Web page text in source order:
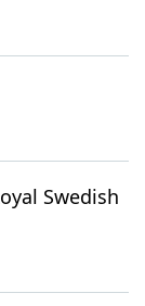
Swedish